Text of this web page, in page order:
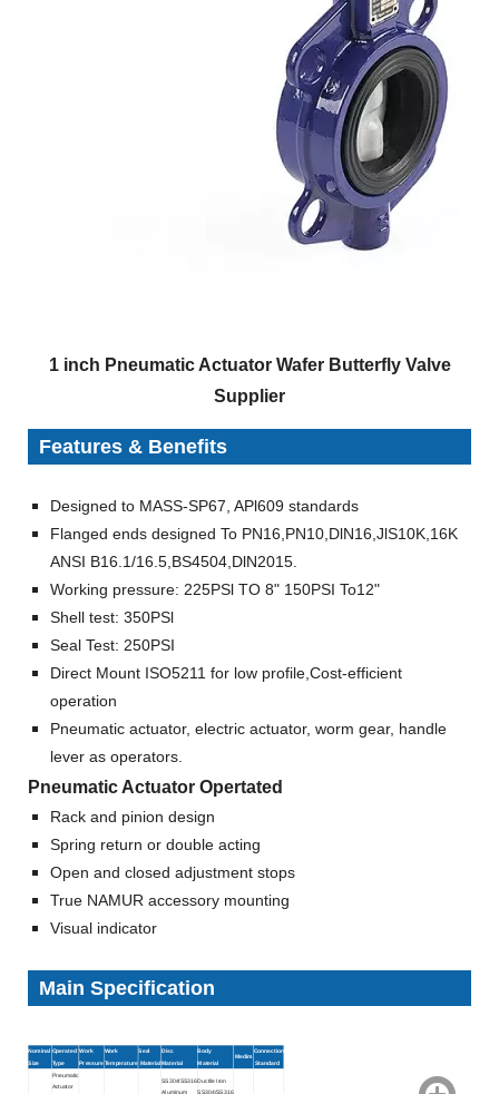
1 inch Pneumatic Actuator Wafer Butterfly Valve
Supplier
Features & Benefits
Designed to MASS-SP67, APl609 standards
Flanged ends designed To PN16,PN10,DlN16,JlS10K,16K
ANSI B16.1/16.5,BS4504,DlN2015.
Working pressure: 225PSl TO 8" 150PSI To12"
Shell test: 350PSl
Seal Test: 250PSI
Direct Mount ISO5211 for low profile,Cost-efficient
operation
Pneumatic actuator, electric actuator, worm gear, handle
lever as operators.
Pneumatic Actuator Opertated
Rack and pinion design
Spring return or double acting
Open and closed adjustment stops
True NAMUR accessory mounting
Visual indicator
Main Specification
Nominal
Size
Operated
Type
Work
Pressure
Work
Temperature
Seal
Material
Disc
Material
Body
Material
Medim
Connection
Standard
Pneumatic
Actuator
SS304/SS316
Aluminum
Ductile Iron
SS304/SS316